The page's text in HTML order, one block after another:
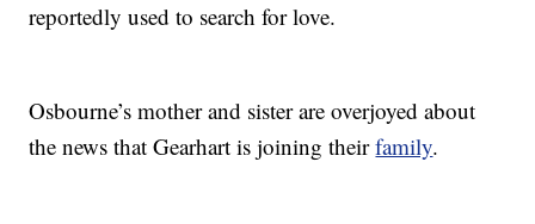
reportedly used to search for love.
Osbourne’s mother and sister are overjoyed about
the news that Gearhart is joining theirfamily.